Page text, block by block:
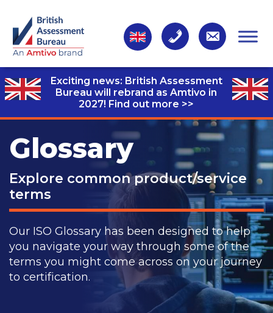
Exciting news: British Assessment
Bureau will rebrand as Amtivo in
2027! Find out more >>
Glossary
Explore common product/service
terms
Our ISO Glossary has been designed to help
you navigate your way through some of the
terms you might come across on your journey
to certification.